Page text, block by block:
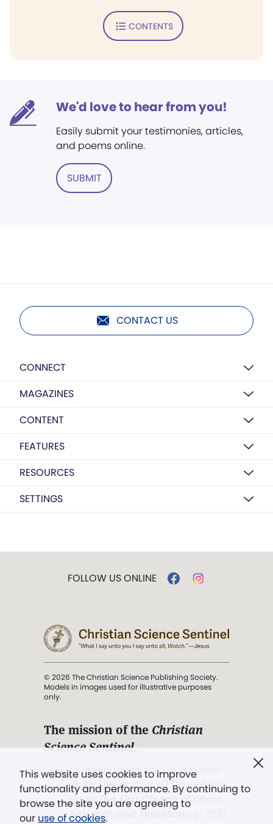
CONTENTS
We'd love to hear from you!
Easily submit your testimonies, articles,
and poems online.
SUBMIT
CONTACT US
CONNECT
MAGAZINES
CONTENT
FEATURES
RESOURCES
SETTINGS
This website uses cookies to improve
functionality and performance. By continuing to
browse the site you are agreeing to
our use of cookies.
FOLLOW US ONLINE
© 2026 The Christian Science Publishing Society.
Models in images used for illustrative purposes
only.
The mission of the Christian
Science Sentinel.
". . . intended to hold guard over
Truth, Life, and Love.” (Mary Baker
Eddy,The First Church of Christ,
Scientist, and Miscellany